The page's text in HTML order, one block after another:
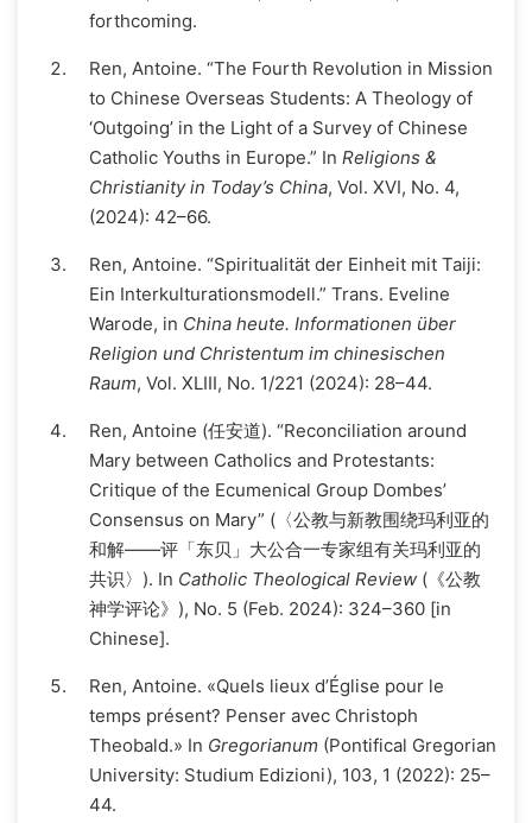
forthcoming.
Ren, Antoine. “The Fourth Revolution in Mission
to Chinese Overseas Students: A Theology of
‘Outgoing’ in the Light of a Survey of Chinese
Catholic Youths in Europe.” In Religions &
Christianity in Today’s China, Vol. XVI, No. 4,
(2024): 42–66.
Ren, Antoine. “Spiritualität der Einheit mit Taiji:
Ein Interkulturationsmodell.” Trans. Eveline
Warode, in China heute. Informationen über
Religion und Christentum im chinesischen
Raum, Vol. XLIII, No. 1/221 (2024): 28–44.
Ren, Antoine (任安道). “Reconciliation around
Mary between Catholics and Protestants:
Critique of the Ecumenical Group Dombes’
Consensus on Mary” (〈公教与新教围绕玛利亚的
和解——评「东贝」大公合一专家组有关玛利亚的
共识〉). In Catholic Theological Review (《公教
神学评论》), No. 5 (Feb. 2024): 324–360 [in
Chinese].
Ren, Antoine. «Quels lieux d’Église pour le
temps présent? Penser avec Christoph
Theobald.» In Gregorianum (Pontifical Gregorian
University: Studium Edizioni), 103, 1 (2022): 25–
44.